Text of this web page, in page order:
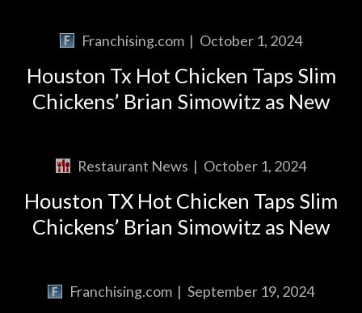
Franchising.com | October 1, 2024
Houston Tx Hot Chicken Taps Slim
Chickens’ Brian Simowitz as New
Restaurant News | October 1, 2024
Houston TX Hot Chicken Taps Slim
Chickens’ Brian Simowitz as New
Franchising.com | September 19, 2024